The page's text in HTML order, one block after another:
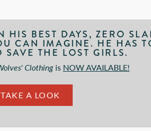
HIS BEST DAYS, ZERO
CAN IMAGINE. HE HAS
SAVE THE LOST GIRLS.
Clothing is NOW AVAILABLE!
TAKE A LOOK